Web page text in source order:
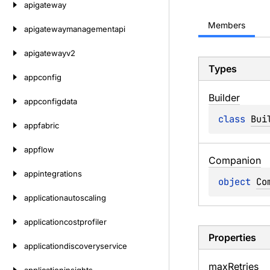
apigateway
apigatewaymanagementapi
apigatewayv2
appconfig
appconfigdata
appfabric
appflow
appintegrations
applicationautoscaling
applicationcostprofiler
applicationdiscoveryservice
Members
Types
Builder
class
Companion
object
Properties
maxRetries